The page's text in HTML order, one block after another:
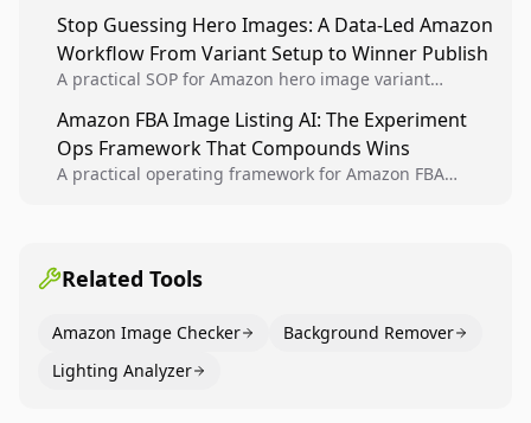
winners into reusable listing standards for
compounding growth.
Stop Guessing Hero Images: A Data-Led Amazon
Workflow From Variant Setup to Winner Publish
A practical SOP for Amazon hero image variant
creative decisions are backed by conversion data.
Amazon FBA Image Listing AI: The Experiment
Ops Framework That Compounds Wins
A practical operating framework for Amazon FBA
Related Tools
Amazon Image Checker
Background Remover
Lighting Analyzer